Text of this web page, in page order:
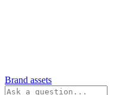
Brand assets